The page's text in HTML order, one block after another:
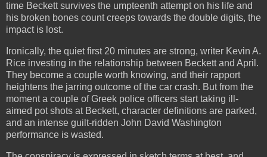
time Beckett survives the umpteenth attempt on his life and
his broken bones count creeps towards the double digits, the
impact is lost.
Ironically, the quiet first 20 minutes are strong, writer Kevin A.
Rice investing in the relationship between Beckett and April.
They become a couple worth knowing, and their rapport
heightens the jarring outcome of the car crash. But from the
moment a couple of Greek police officers start taking ill-
aimed pot shots at Beckett, character definitions are parked,
and an intense guilt-ridden John David Washington
performance is wasted.